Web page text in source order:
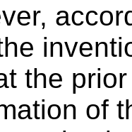
the
of